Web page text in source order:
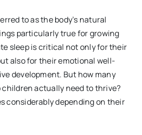
to as the body’s natural
particularly true for growing
sleep is critical not only for their
also for their emotional well-
development. But how many
children actually need to thrive?
considerably depending on their